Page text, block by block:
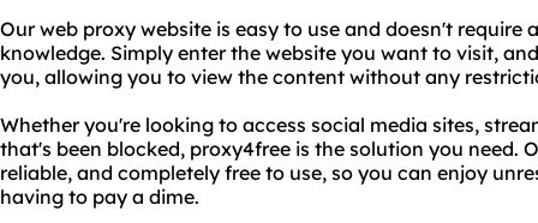
Our web proxy website is easy to use and doesn't require
knowledge. Simply enter the website you want to visit,
you, allowing you to view the content without any
Whether you're looking to access social media sites,
that's been blocked, proxy4free is the solution you need.
reliable, and completely free to use, so you can enjoy
having to pay a dime.